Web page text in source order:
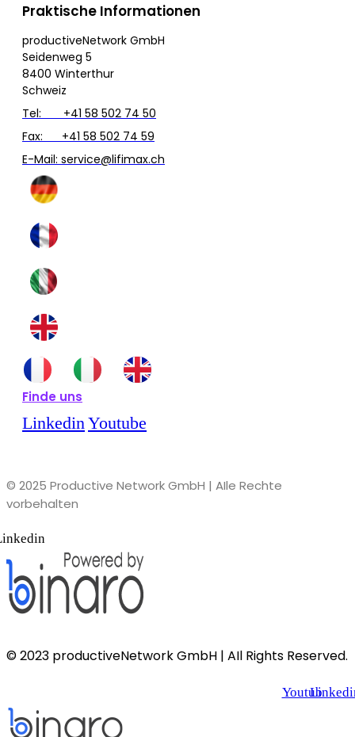
Praktische Informationen
productiveNetwork GmbH
Seidenweg 5
8400 Winterthur
Schweiz
Tel: +41 58 502 74 50
Fax: +41 58 502 74 59
E-Mail: service@lifimax.ch
Finde uns
LinkedinYoutube
© 2025 Productive Network GmbH | AIle Rechte
vorbehalten
© 2023 productiveNetwork GmbH | AIl Rights Reserved.
Youtube